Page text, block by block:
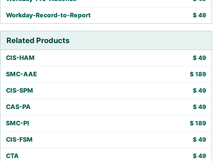
Workday-Record-to-Report $ 49
Related Products
CIS-HAM $ 49
SMC-AAE $ 189
CIS-SPM $ 49
CAS-PA $ 49
SMC-PI $ 189
CIS-FSM $ 49
CTA $ 49